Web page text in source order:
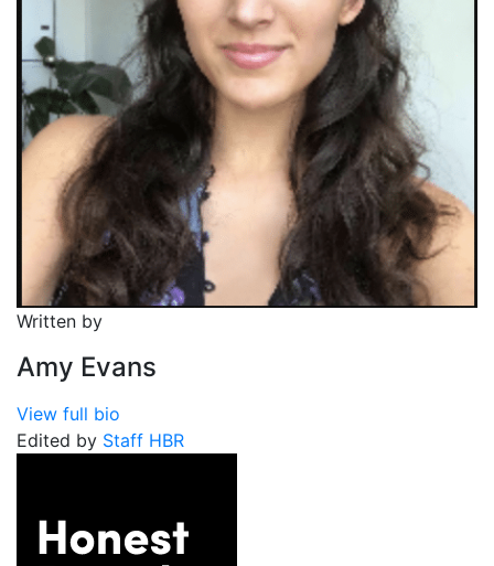
Written by
Amy Evans
View full bio
Edited by Staff HBR